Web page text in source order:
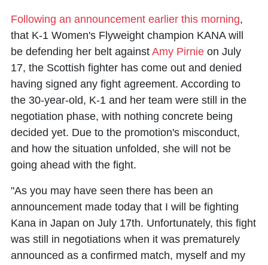
Following an announcement earlier this morning,
that K-1 Women's Flyweight champion KANA will
be defending her belt against Amy Pirnie on July
17, the Scottish fighter has come out and denied
having signed any fight agreement. According to
the 30-year-old, K-1 and her team were still in the
negotiation phase, with nothing concrete being
decided yet. Due to the promotion's misconduct,
and how the situation unfolded, she will not be
going ahead with the fight.
"As you may have seen there has been an
announcement made today that I will be fighting
Kana in Japan on July 17th. Unfortunately, this fight
was still in negotiations when it was prematurely
announced as a confirmed match, myself and my